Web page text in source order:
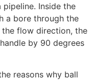
Inside the
a bore through the
the flow direction, the
by 90 degrees
reasons why ball